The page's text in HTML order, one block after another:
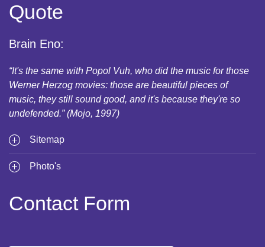
Quote
Brain Eno:
“It's the same with Popol Vuh, who did the music for those
Werner Herzog movies: those are beautiful pieces of
music, they still sound good, and it's because they're so
undefended.” (Mojo, 1997)
Sitemap
Photo's
Contact Form